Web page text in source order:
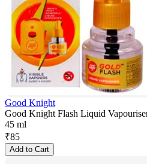
Good Knight
Good Knight Flash Liquid
45 ml
₹85
Add to Cart